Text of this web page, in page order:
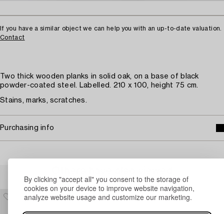
By clicking "accept all" you consent to the storage of
cookies on your device to improve website navigation,
analyze website usage and customize our marketing.
If you have a similar object we can help you with an up-to-date valuation.
Contact
Two thick wooden planks in solid oak, on a base of black
powder-coated steel. Labelled. 210 x 100, height 75 cm.
Stains, marks, scratches.
Purchasing info